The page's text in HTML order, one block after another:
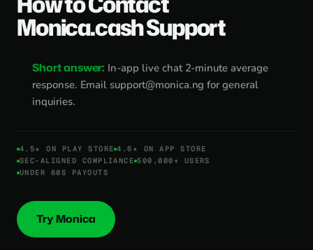
Monica.cash Support
Short answer: In-app live chat 2-minute average
response. Email support@monica.ng for general
inquiries.
4.5★ ON PLAY STORE 4.6★ ON APP STORE
SEC-ALIGNED COMPLIANCE 500,000+ USERS
UNDER 60S PAYOUTS
Try Monica